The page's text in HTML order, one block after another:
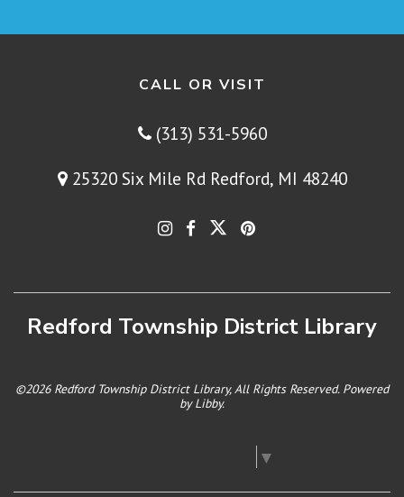
CALL OR VISIT
(313) 531-5960
25320 Six Mile Rd Redford, MI 48240
Redford Township District Library
©2026 Redford Township District Library, All Rights Reserved. Powered
byLibby.
▼